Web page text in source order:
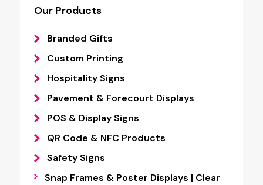
Our Products
Branded Gifts
Custom Printing
Hospitality Signs
Pavement & Forecourt Displays
POS & Display Signs
QR Code & NFC Products
Safety Signs
Snap Frames & Poster Displays | Clear